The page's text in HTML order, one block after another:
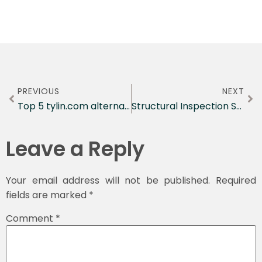
PREVIOUS
Top 5 tylin.com alternatives Engineering Agencies 2026
NEXT
Structural Inspection Standards Explained
Leave a Reply
Your email address will not be published. Required
fields are marked *
Comment *